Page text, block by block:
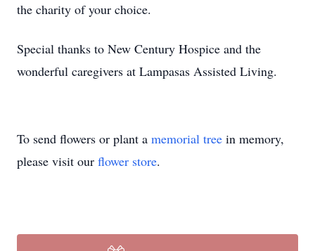
the charity of your choice.
Special thanks to New Century Hospice and the
wonderful caregivers at Lampasas Assisted Living.
To send flowers or plant a memorial tree in memory,
please visit our flower store.